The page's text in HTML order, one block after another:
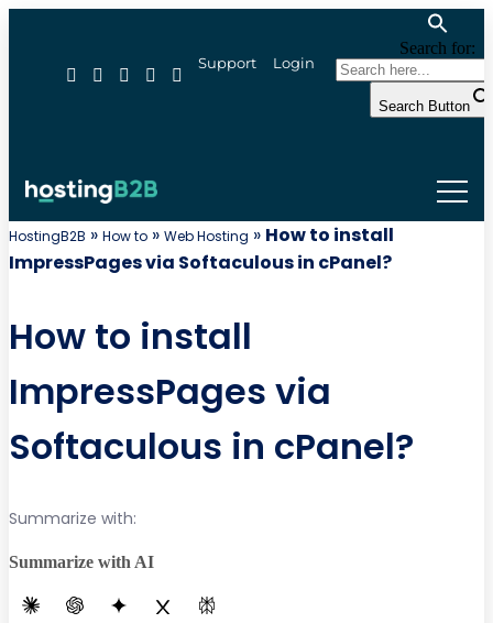
Support Login
Search for:
Search Button
HostingB2B » How to » Web Hosting » How to install
ImpressPages via Softaculous in cPanel?
How to install
ImpressPages via
Softaculous in cPanel?
Summarize with:
Summarize with AI